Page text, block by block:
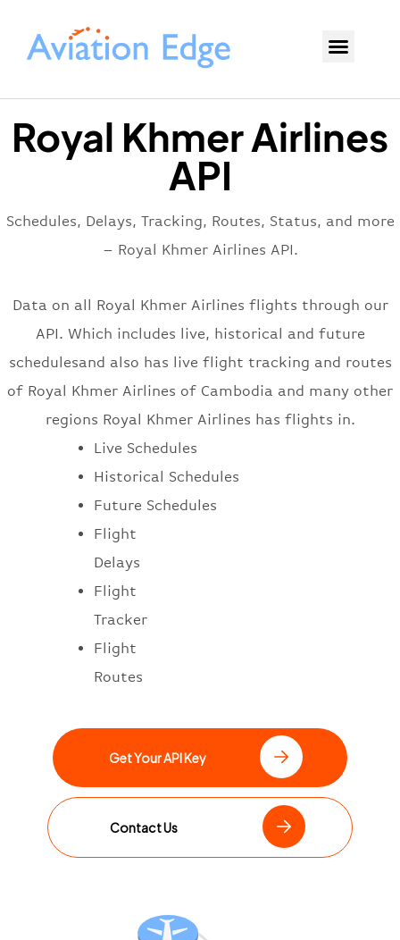
Royal Khmer Airlines
API
Schedules, Delays, Tracking, Routes, Status, and more
– Royal Khmer Airlines API.
Data on all Royal Khmer Airlines flights through our
API. Which includes live, historical and future
schedulesand also has live flight tracking and routes
of Royal Khmer Airlines of Cambodia and many other
regions Royal Khmer Airlines has flights in.
Live Schedules
Historical Schedules
Future Schedules
Flight
Delays
Flight
Tracker
Flight
Routes
Get Your API Key
Contact Us